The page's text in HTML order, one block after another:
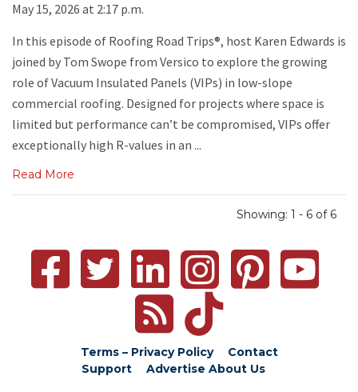
May 15, 2026 at 2:17 p.m.
In this episode of Roofing Road Trips®, host Karen Edwards is
joined by Tom Swope from Versico to explore the growing
role of Vacuum Insulated Panels (VIPs) in low-slope
commercial roofing. Designed for projects where space is
limited but performance can’t be compromised, VIPs offer
exceptionally high R-values in an ...
Read More
Showing: 1 - 6 of 6
Terms – Privacy Policy
Contact
Support
Advertise About Us